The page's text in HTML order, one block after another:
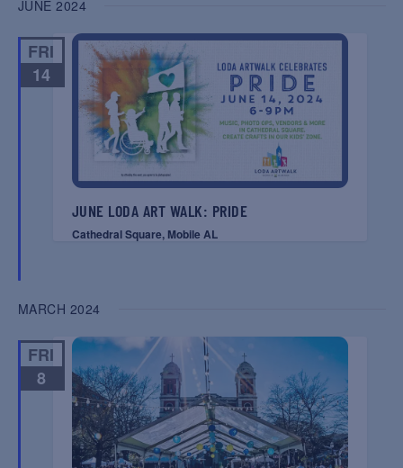
date.
JUNE 2024
FRI
14
JUNE LODA ART WALK: PRIDE
Cathedral Square, Mobile AL
MARCH 2024
FRI
8